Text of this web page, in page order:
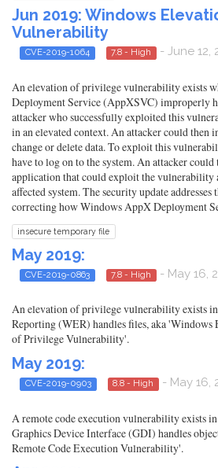
Jun 2019: Windows
Vulnerability
CVE-2019-1064 7.8 - High - June 12,
An elevation of privilege vulnerability exists
Deployment Service (AppXSVC) improperly
attacker who successfully exploited this
in an elevated context. An attacker could then
change or delete data. To exploit this
have to log on to the system. An attacker
application that could exploit the vulnerability
affected system. The security update
correcting how Windows AppX Deployment
insecure temporary file
May 2019:
CVE-2019-0863 7.8 - High - May 16,
An elevation of privilege vulnerability exists
Reporting (WER) handles files, aka
of Privilege Vulnerability'.
May 2019:
CVE-2019-0903 8.8 - High - May 16,
A remote code execution vulnerability exists
Graphics Device Interface (GDI) handles
Remote Code Execution Vulnerability'.